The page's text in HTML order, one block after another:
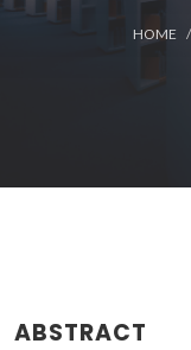
HOME
ABSTRACT